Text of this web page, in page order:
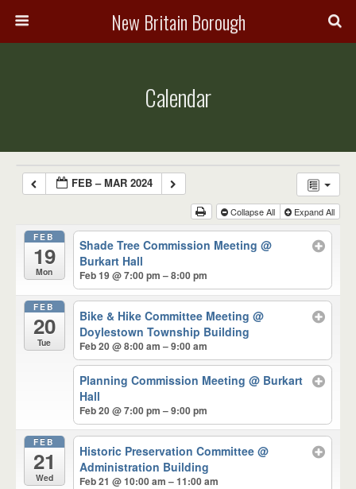
New Britain Borough
Calendar
FEB – MAR 2024
Collapse All Expand All
FEB
19
Mon
Shade Tree Commission Meeting@
Burkart Hall
Feb 19 @ 7:00 pm – 8:00 pm
FEB
20
Tue
Bike & Hike Committee Meeting@
Doylestown Township Building
Feb 20 @ 8:00 am – 9:00 am
Planning Commission Meeting@ Burkart
Hall
Feb 20 @ 7:00 pm – 9:00 pm
FEB
21
Wed
Historic Preservation Committee@
Administration Building
Feb 21 @ 10:00 am – 11:00 am